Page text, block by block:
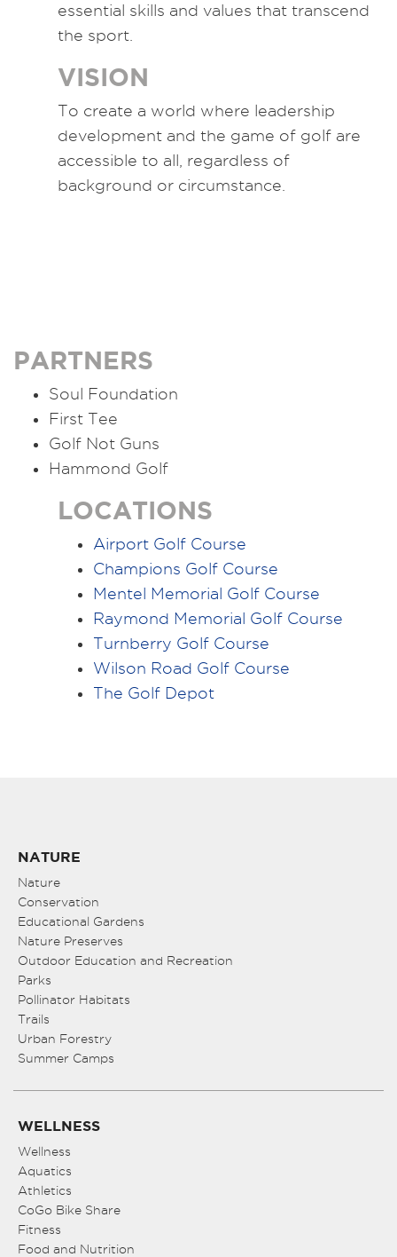
essential skills and values that transcend
the sport.
VISION
To create a world where leadership
development and the game of golf are
accessible to all, regardless of
background or circumstance.
PARTNERS
Soul Foundation
First Tee
Golf Not Guns
Hammond Golf
LOCATIONS
Airport Golf Course
Champions Golf Course
Mentel Memorial Golf Course
Raymond Memorial Golf Course
Turnberry Golf Course
Wilson Road Golf Course
The Golf Depot
NATURE
Nature
Conservation
Educational Gardens
Nature Preserves
Outdoor Education and Recreation
Parks
Pollinator Habitats
Trails
Urban Forestry
Summer Camps
WELLNESS
Wellness
Aquatics
Athletics
CoGo Bike Share
Fitness
Food and Nutrition